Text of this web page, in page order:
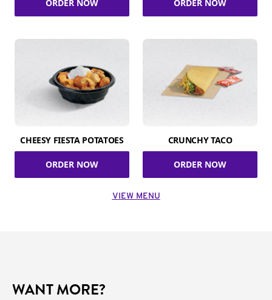
ORDER NOW ORDER NOW
CHEESY FIESTA POTATOES
ORDER NOW
CRUNCHY TACO
ORDER NOW
VIEW MENU
WANT MORE?